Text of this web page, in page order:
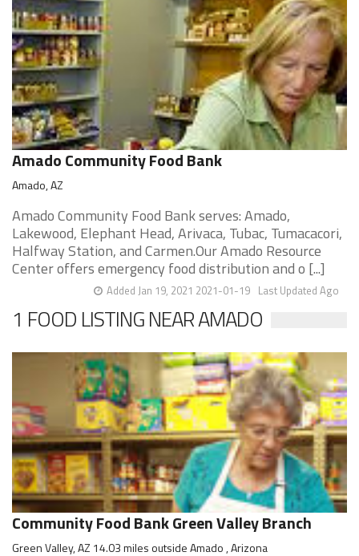
Amado Community Food Bank
Amado, AZ
Amado Community Food Bank serves: Amado,
Lakewood, Elephant Head, Arivaca, Tubac, Tumacacori,
Halfway Station, and Carmen.Our Amado Resource
Center offers emergency food distribution and o [...]
Last Updated Ago
Added Jan 19, 2021 2021-01-19
1 FOOD LISTING NEAR AMADO
Community Food Bank Green Valley Branch
Green Valley, AZ 14.03 miles outside Amado , Arizona